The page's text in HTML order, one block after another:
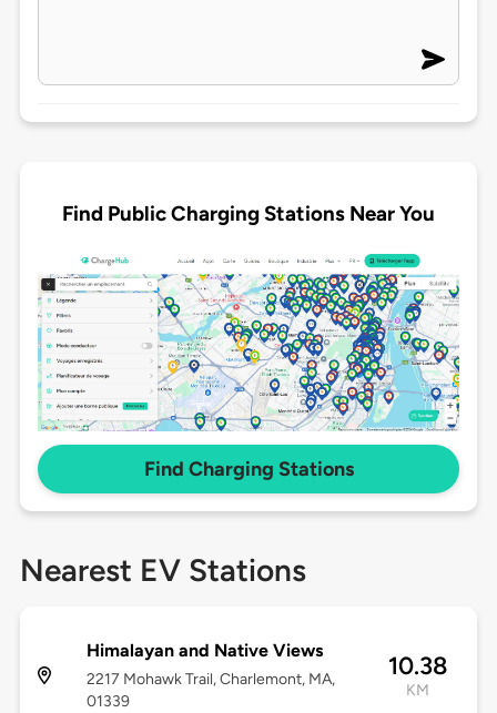
Find Public Charging Stations Near You
Find Charging Stations
Nearest EV Stations
Himalayan and Native Views
2217 Mohawk Trail, Charlemont, MA,
01339
10.38
KM